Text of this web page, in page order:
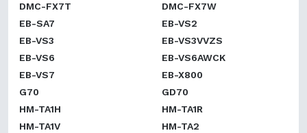
DMC-FX7T
DMC-FX7W
EB-SA7
EB-VS2
EB-VS3
EB-VS3VVZS
EB-VS6
EB-VS6AWCK
EB-VS7
EB-X800
G70
GD70
HM-TA1H
HM-TA1R
HM-TA1V
HM-TA2